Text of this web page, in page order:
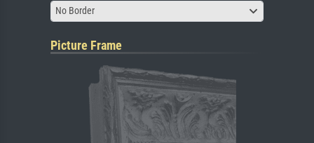
No Border
Picture Frame